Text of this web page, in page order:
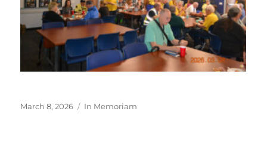
Posted
March 8, 2026 Categories
In Memoriam